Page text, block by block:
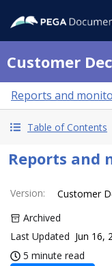
Customer
Reports and
Table of Contents
Reports and
Version:
Customer
Archived
Last Updated Jun 16,
5 minute read